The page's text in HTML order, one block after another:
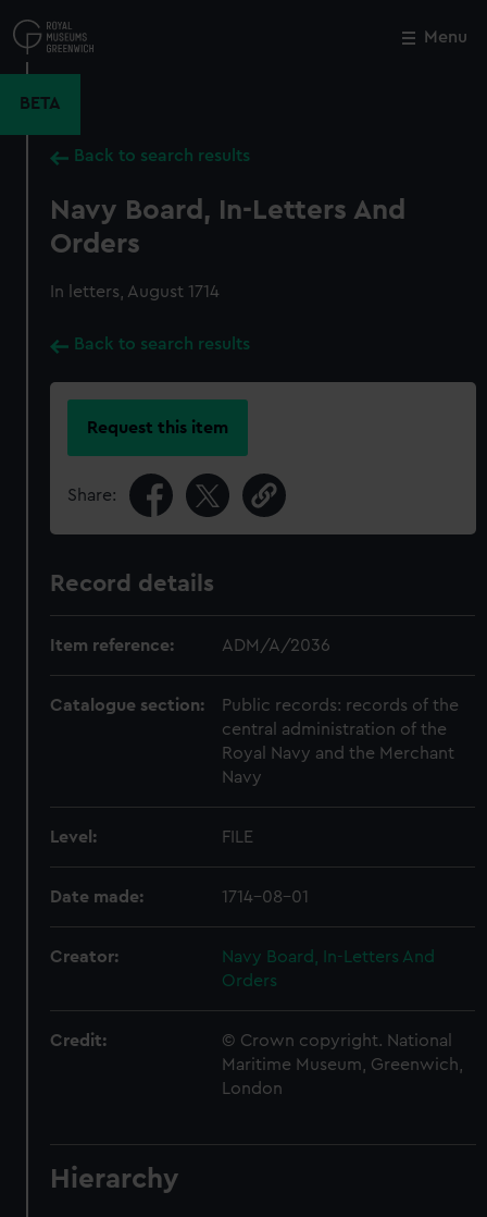
to
main
Menu
BETA
Back to search results
Navy Board, In-Letters And
Orders
In letters, August 1714
Back to search results
Request this item
Share:
Record details
Item reference: ADM/A/2036
Catalogue section:
Public records: records of the
central administration of the
Royal Navy and the Merchant
Navy
Level: FILE
Date made: 1714-08-01
Creator:
Navy Board, In-Letters And
Orders
Credit:
© Crown copyright. National
Maritime Museum, Greenwich,
London
Hierarchy
Close